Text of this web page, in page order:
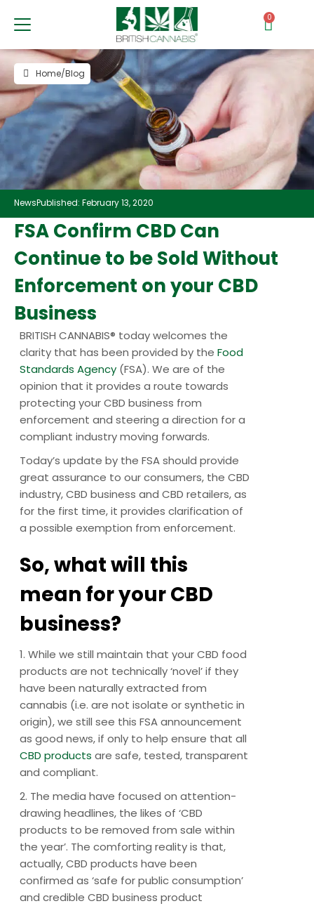
0
NewsPublished: February 13, 2020
Home/Blog
FSA Confirm CBD Can
Continue to be Sold Without
Enforcement on your CBD
Business
BRITISH CANNABIS® today welcomes the
clarity that has been provided by the Food
Standards Agency (FSA). We are of the
opinion that it provides a route towards
protecting your CBD business from
enforcement and steering a direction for a
compliant industry moving forwards.
Today’s update by the FSA should provide
great assurance to our consumers, the CBD
industry, CBD business and CBD retailers, as
for the first time, it provides clarification of
a possible exemption from enforcement.
So, what will this
mean for your CBD
business?
1. While we still maintain that your CBD food
products are not technically ‘novel’ if they
have been naturally extracted from
cannabis (i.e. are not isolate or synthetic in
origin), we still see this FSA announcement
as good news, if only to help ensure that all
CBD products are safe, tested, transparent
and compliant.
2. The media have focused on attention-
drawing headlines, the likes of ‘CBD
products to be removed from sale within
the year’. The comforting reality is that,
actually, CBD products have been
confirmed as ‘safe for public consumption’
and credible CBD business product